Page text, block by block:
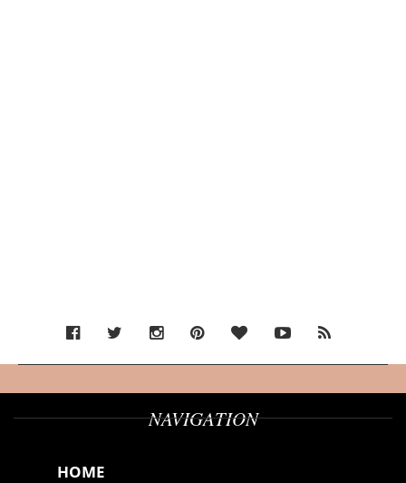
NAVIGATION
HOME